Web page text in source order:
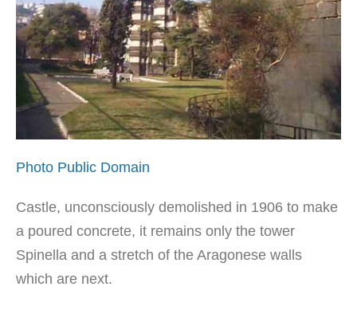
Photo Public Domain
Castle, unconsciously demolished in 1906 to make
a poured concrete, it remains only the tower
Spinella and a stretch of the Aragonese walls
which are next.